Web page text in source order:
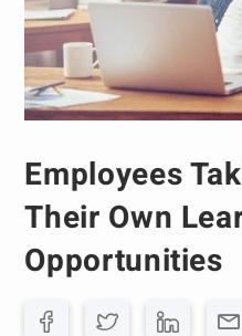
Employees
Their Own
Opportunities